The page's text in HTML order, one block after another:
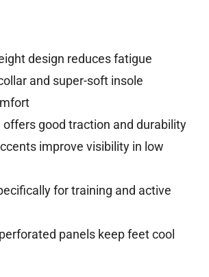
design reduces fatigue
and super-soft insole
offers good traction and durability
improve visibility in low
for training and active
panels keep feet cool